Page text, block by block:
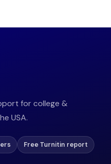
for college &
USA.
Free Turnitin report